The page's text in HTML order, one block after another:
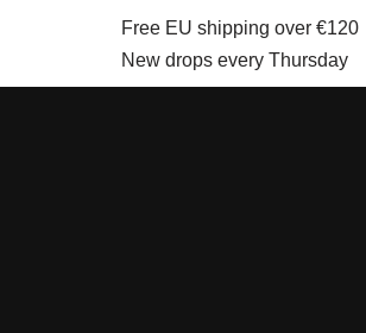
Free EU shipping over €120
New drops every Thursday